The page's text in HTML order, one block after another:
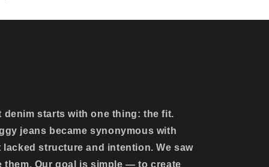
denim starts with one thing: the fit.
jeans became synonymous with
structure and intention. We saw
Our goal is simple — to create